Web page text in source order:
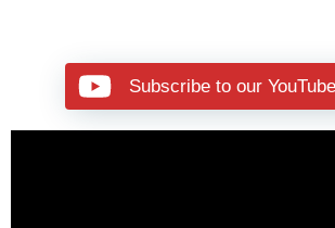
Subscribe to our